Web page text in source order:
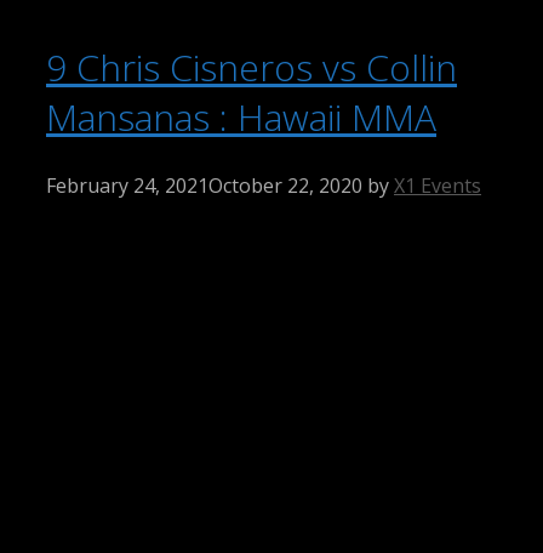
9 Chris Cisneros vs Collin
Mansanas : Hawaii MMA
February 24, 2021October 22, 2020 byX1 Events